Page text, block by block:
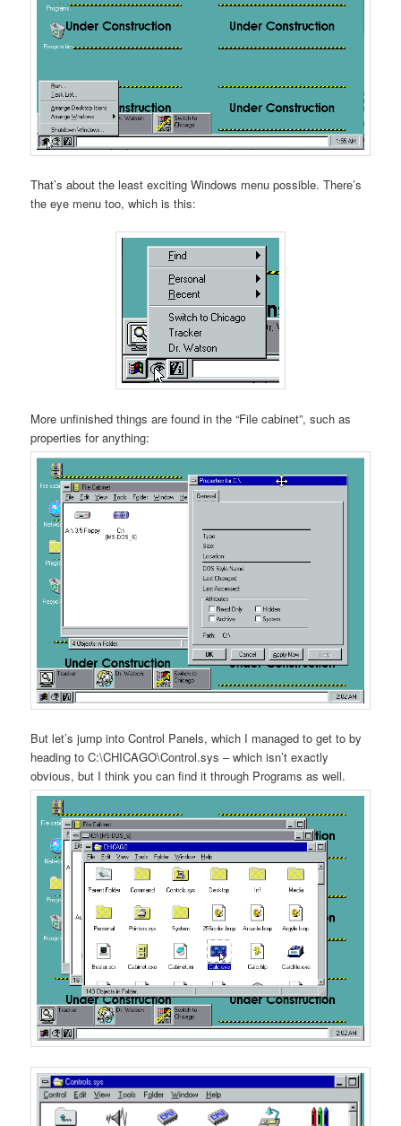
That’s about the least exciting Windows menu possible. There’s
the eye menu too, which is this:
More unfinished things are found in the “File cabinet”, such as
properties for anything:
But let’s jump into Control Panels, which I managed to get to by
heading to C:\CHICAGO\Control.sys – which isn’t exactly
obvious, but I think you can find it through Programs as well.